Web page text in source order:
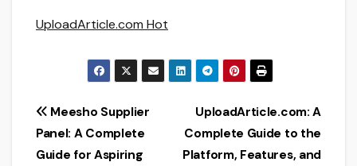
UploadArticle.com Hot
Post
navigation
UploadArticle.com: A
Complete Guide to the
Platform, Features, and
Meesho Supplier
Panel: A Complete
Guide for Aspiring